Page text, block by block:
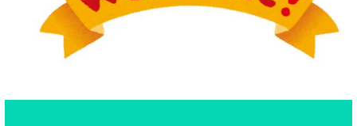
crafting.
Store clay properly
: Keep your clay in airtight
containers to maintain its consistency.
time, but consistent practice will help you perfect